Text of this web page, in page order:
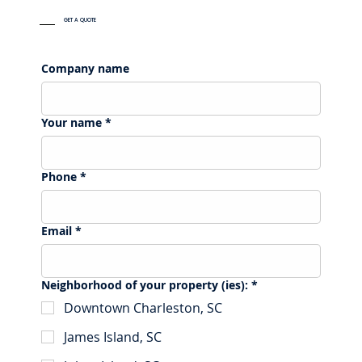
GET A QUOTE
Company name
Your name *
Phone *
Email *
Neighborhood of your property (ies): *
Downtown Charleston, SC
James Island, SC